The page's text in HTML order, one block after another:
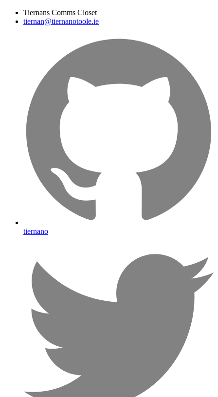
Tiernans Comms Closet
tiernan@tiernanotoole.ie
tiernano